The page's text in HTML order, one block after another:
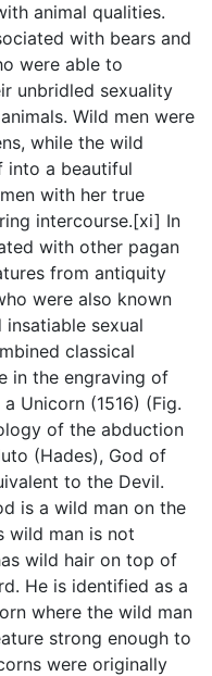
animal qualities.
with bears and
were able to
unbridled sexuality
Wild men were
while the wild
into a beautiful
with her true
intercourse.[xi] In
with other pagan
from antiquity
were also known
sexual
classical
in the engraving of
Unicorn (1516) (Fig.
of the abduction
(Hades), God of
to the Devil.
is a wild man on the
wild man is not
wild hair on top of
He is identified as a
where the wild man
strong enough to
were originally